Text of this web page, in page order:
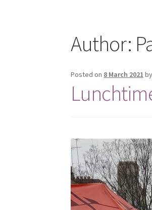
Author:
Posted on 8 March 2021 by